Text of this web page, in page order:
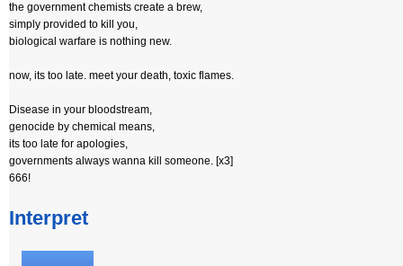
the government chemists create a brew,
simply provided to kill you,
biological warfare is nothing new.
now, its too late. meet your death, toxic flames.
Disease in your bloodstream,
genocide by chemical means,
its too late for apologies,
governments always wanna kill someone. [x3]
666!
Interpret